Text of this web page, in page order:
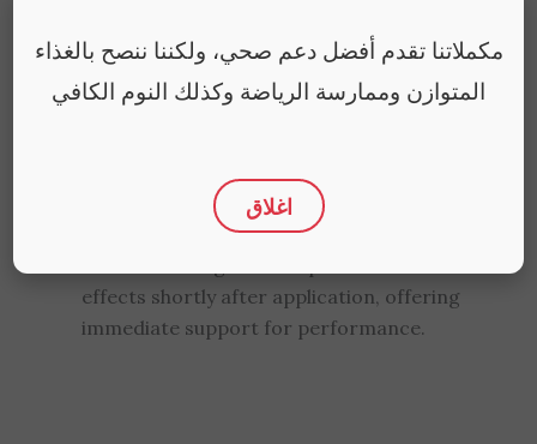
to support male vitality and enhance
performance.
Is this product safe to use with condoms?
during intimate moments.
How quickly does the gel take effect?
effects shortly after application, offering
immediate support for performance.
مكملاتنا تقدم أفضل دعم صحي، ولكننا ننصح بالغذاء
المتوازن وممارسة الرياضة وكذلك النوم الكافي
اغلاق